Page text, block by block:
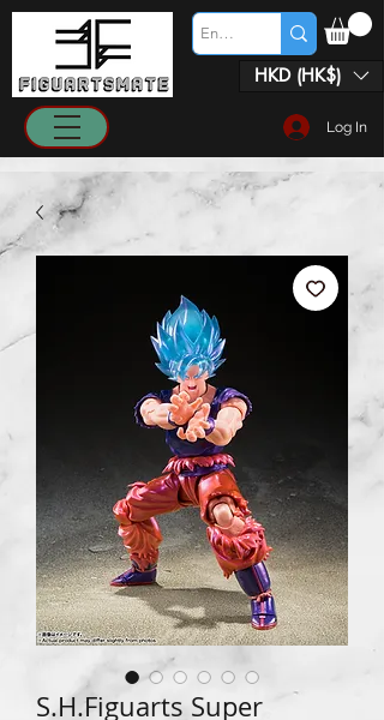
HKD (HK$)
Log In
S.H.Figuarts Super